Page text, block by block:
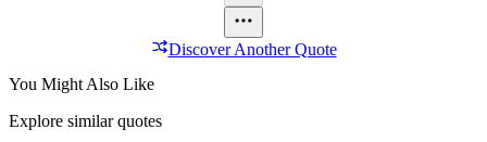
Discover Another Quote
You Might Also Like
Explore similar quotes